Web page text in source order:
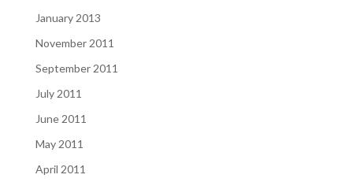
January 2013
November 2011
September 2011
July 2011
June 2011
May 2011
April 2011